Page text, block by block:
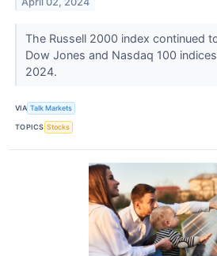
The Russell 2000 index continued
Dow Jones and Nasdaq 100
2024.
VIA Talk Markets
TOPICS Stocks